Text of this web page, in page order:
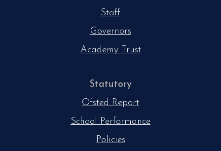
Staff
Governors
Academy Trust
Statutory
Ofsted Report
School Performance
Policies